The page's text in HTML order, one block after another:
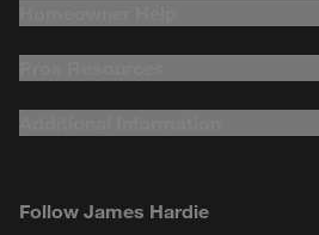
Follow James Hardie